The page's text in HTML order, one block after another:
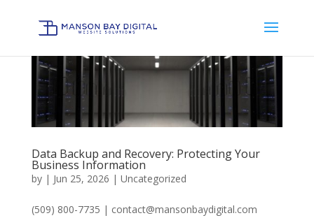
Data Backup and Recovery: Protecting Your
Business Information
by | Jun 25, 2026 | Uncategorized
(509) 800-7735 | contact@mansonbaydigital.com